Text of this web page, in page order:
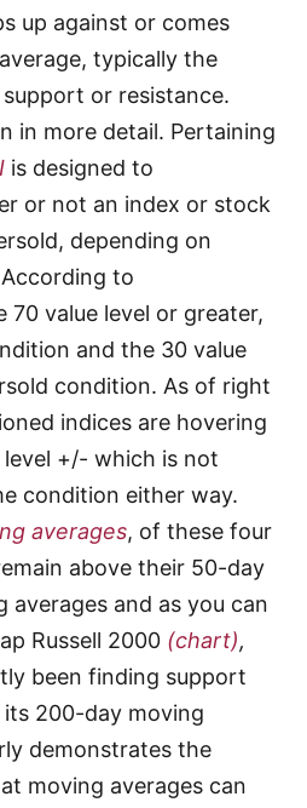
up against or comes
typically the
or resistance.
in more detail. Pertaining
is designed to
or not an index or stock
depending on
to
70 value level or greater,
and the 30 value
condition. As of right
indices are hovering
+/- which is not
condition either way.
averages, of these four
above their 50-day
averages and as you can
Russell 2000 (chart),
been finding support
200-day moving
demonstrates the
moving averages can